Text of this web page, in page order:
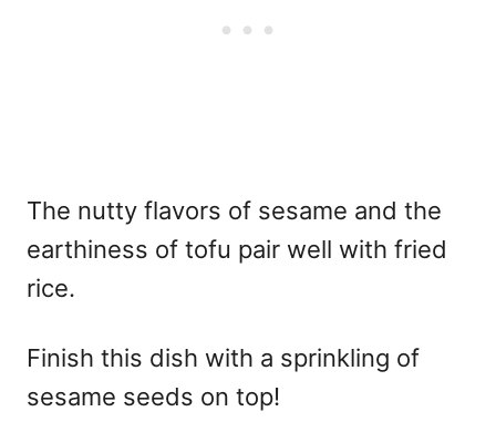
The nutty flavors of sesame and the
earthiness of tofu pair well with fried
rice.
Finish this dish with a sprinkling of
sesame seeds on top!